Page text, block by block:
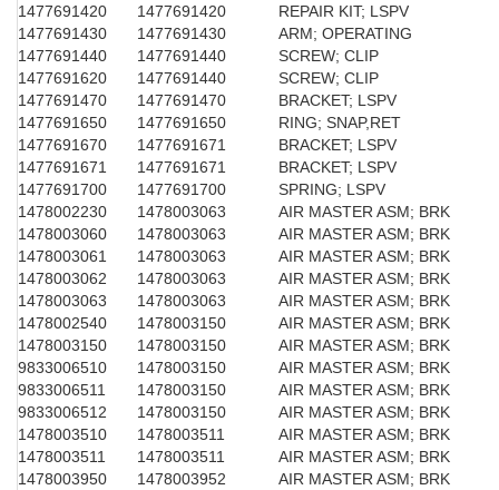
1477691420
1477691420
REPAIR KIT; LSPV
1477691430
1477691430
ARM; OPERATING
1477691440
1477691440
SCREW; CLIP
1477691620
1477691440
SCREW; CLIP
1477691470
1477691470
BRACKET; LSPV
1477691650
1477691650
RING; SNAP,RET
1477691670
1477691671
BRACKET; LSPV
1477691671
1477691671
BRACKET; LSPV
1477691700
1477691700
SPRING; LSPV
1478002230
1478003063
AIR MASTER ASM; BRK
1478003060
1478003063
AIR MASTER ASM; BRK
1478003061
1478003063
AIR MASTER ASM; BRK
1478003062
1478003063
AIR MASTER ASM; BRK
1478003063
1478003063
AIR MASTER ASM; BRK
1478002540
1478003150
AIR MASTER ASM; BRK
1478003150
1478003150
AIR MASTER ASM; BRK
9833006510
1478003150
AIR MASTER ASM; BRK
9833006511
1478003150
AIR MASTER ASM; BRK
9833006512
1478003150
AIR MASTER ASM; BRK
1478003510
1478003511
AIR MASTER ASM; BRK
1478003511
1478003511
AIR MASTER ASM; BRK
1478003950
1478003952
AIR MASTER ASM; BRK